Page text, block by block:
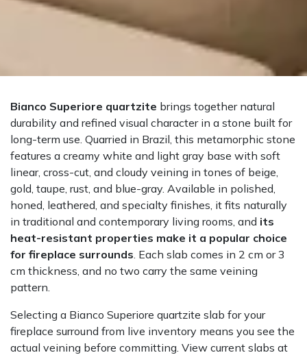
Bianco Superiore quartzite brings together natural
durability and refined visual character in a stone built for
long-term use. Quarried in Brazil, this metamorphic stone
features a creamy white and light gray base with soft
linear, cross-cut, and cloudy veining in tones of beige,
gold, taupe, rust, and blue-gray. Available in polished,
honed, leathered, and specialty finishes, it fits naturally
in traditional and contemporary living rooms, and its
heat-resistant properties make it a popular choice
for fireplace surrounds . Each slab comes in 2 cm or 3
cm thickness, and no two carry the same veining
pattern.
Selecting a Bianco Superiore quartzite slab for your
fireplace surround from live inventory means you see the
actual veining before committing. View current slabs at